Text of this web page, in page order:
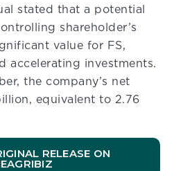
stated that a potential
shareholder’s
value for FS,
accelerating investments.
the company’s net
equivalent to 2.76
RELEASE ON